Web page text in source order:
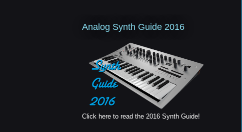
Analog Synth Guide 2016
Click here to read the 2016 Synth Guide!